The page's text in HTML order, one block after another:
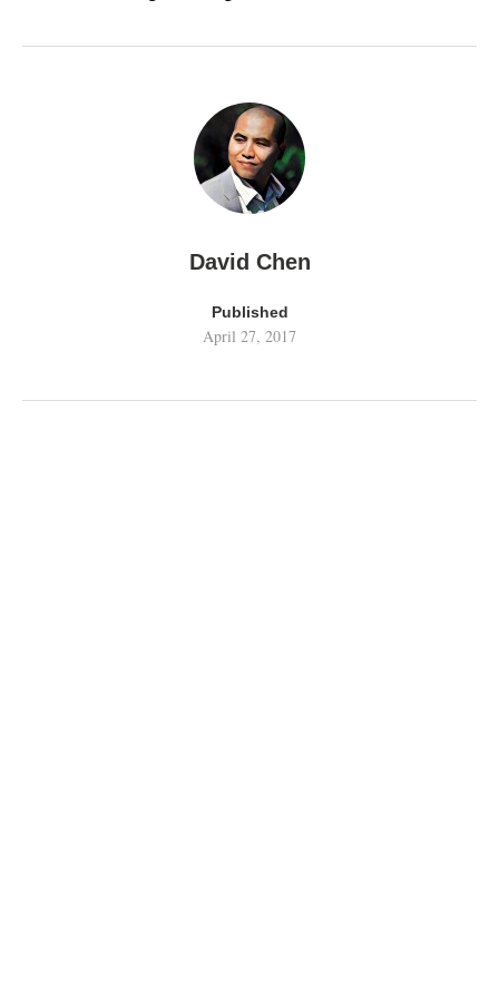
David Chen
Published
April 27, 2017